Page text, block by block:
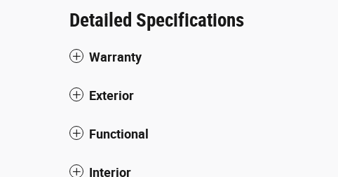
Detailed Specifications
Warranty
Exterior
Functional
Interior